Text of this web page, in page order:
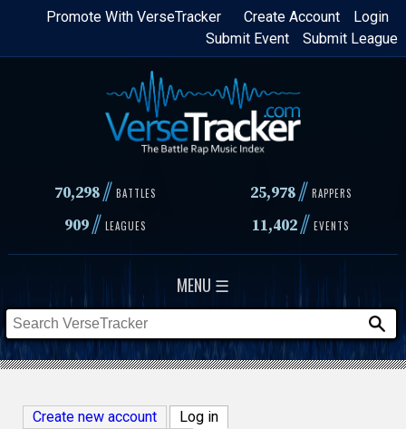
Skip
content
Login
Create Account
Promote With VerseTracker
Submit League
Submit Event
70,298// BATTLES 25,978 // RAPPERS
909// LEAGUES 11,402// EVENTS
MENU ☰
VCreate new account Log in(active tab)